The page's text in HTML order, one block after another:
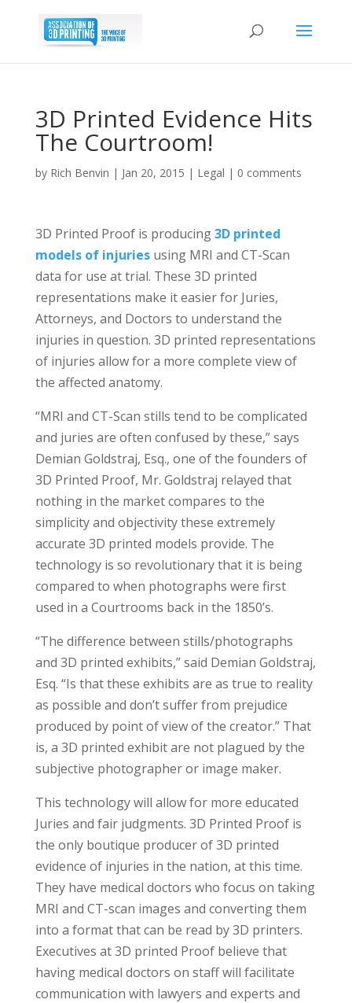
3D Printed Evidence Hits
The Courtroom!
by Rich Benvin | Jan 20, 2015 | Legal | 0 comments
3D Printed Proof is producing3D printed
models of injuriesusing MRI and CT-Scan
data for use at trial. These 3D printed
representations make it easier for Juries,
Attorneys, and Doctors to understand the
injuries in question. 3D printed representations
of injuries allow for a more complete view of
the affected anatomy.
“MRI and CT-Scan stills tend to be complicated
and juries are often confused by these,” says
Demian Goldstraj, Esq., one of the founders of
3D Printed Proof, Mr. Goldstraj relayed that
nothing in the market compares to the
simplicity and objectivity these extremely
accurate 3D printed models provide. The
technology is so revolutionary that it is being
compared to when photographs were first
used in a Courtrooms back in the 1850’s.
“The difference between stills/photographs
and 3D printed exhibits,” said Demian Goldstraj,
Esq. “Is that these exhibits are as true to reality
as possible and don’t suffer from prejudice
produced by point of view of the creator.” That
is, a 3D printed exhibit are not plagued by the
subjective photographer or image maker.
This technology will allow for more educated
Juries and fair judgments. 3D Printed Proof is
the only boutique producer of 3D printed
evidence of injuries in the nation, at this time.
They have medical doctors who focus on taking
MRI and CT-scan images and converting them
into a format that can be read by 3D printers.
Executives at 3D printed Proof believe that
having medical doctors on staff will facilitate
communication with lawyers and experts and